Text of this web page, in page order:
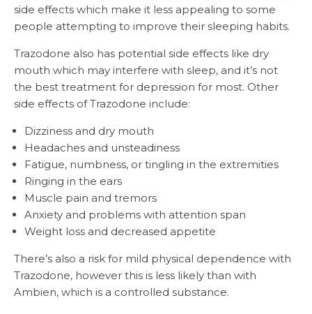
side effects which make it less appealing to some
people attempting to improve their sleeping habits.
Trazodone also has potential side effects like dry
mouth which may interfere with sleep, and it’s not
the best treatment for depression for most. Other
side effects of Trazodone include:
Dizziness and dry mouth
Headaches and unsteadiness
Fatigue, numbness, or tingling in the extremities
Ringing in the ears
Muscle pain and tremors
Anxiety and problems with attention span
Weight loss and decreased appetite
There’s also a risk for mild physical dependence with
Trazodone, however this is less likely than with
Ambien, which is a controlled substance.